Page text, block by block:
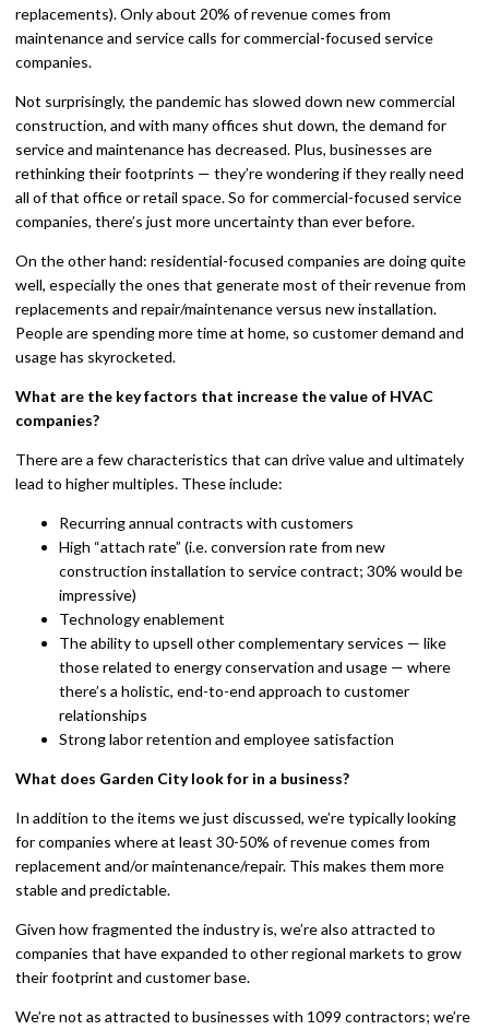
replacements). Only about 20% of revenue comes from
maintenance and service calls for commercial-focused service
companies.
Not surprisingly, the pandemic has slowed down new commercial
construction, and with many offices shut down, the demand for
service and maintenance has decreased. Plus, businesses are
rethinking their footprints — they’re wondering if they really need
all of that office or retail space. So for commercial-focused service
companies, there’s just more uncertainty than ever before.
On the other hand: residential-focused companies are doing quite
well, especially the ones that generate most of their revenue from
replacements and repair/maintenance versus new installation.
People are spending more time at home, so customer demand and
usage has skyrocketed.
What are the key factors that increase the value of HVAC
companies?
There are a few characteristics that can drive value and ultimately
lead to higher multiples. These include:
Recurring annual contracts with customers
High “attach rate” (i.e. conversion rate from new
construction installation to service contract; 30% would be
impressive)
Technology enablement
The ability to upsell other complementary services — like
those related to energy conservation and usage — where
there’s a holistic, end-to-end approach to customer
relationships
Strong labor retention and employee satisfaction
What does Garden City look for in a business?
In addition to the items we just discussed, we’re typically looking
for companies where at least 30-50% of revenue comes from
replacement and/or maintenance/repair. This makes them more
stable and predictable.
Given how fragmented the industry is, we’re also attracted to
companies that have expanded to other regional markets to grow
their footprint and customer base.
We’re not as attracted to businesses with 1099 contractors; we’re